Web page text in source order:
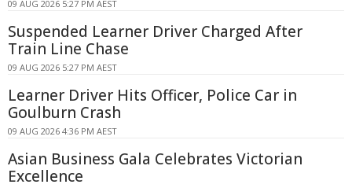
09 AUG 2026 5:27 PM AEST
Suspended Learner Driver Charged After
Train Line Chase
09 AUG 2026 5:27 PM AEST
Learner Driver Hits Officer, Police Car in
Goulburn Crash
09 AUG 2026 4:36 PM AEST
Asian Business Gala Celebrates Victorian
Excellence